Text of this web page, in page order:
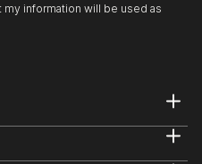
my information will be used as